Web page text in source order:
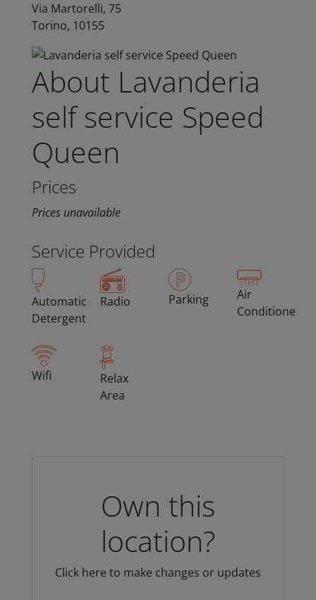
Via Martorelli, 75
Torino, 10155
About Lavanderia
self service Speed
Queen
Prices
Prices unavailable
Service Provided
Automatic
Detergent
Radio Parking
Air
Conditioned
Wifi
Relax
Area
Own this
location?
Click here to make changes or updates